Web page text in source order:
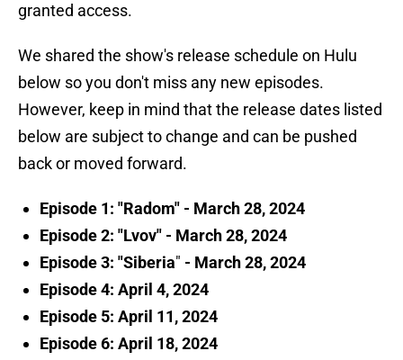
granted access.
We shared the show's release schedule on Hulu
below so you don't miss any new episodes.
However, keep in mind that the release dates listed
below are subject to change and can be pushed
back or moved forward.
Episode 1: "Radom" - March 28, 2024
Episode 2: "Lvov" - March 28, 2024
Episode 3: "Siberia" - March 28, 2024
Episode 4: April 4, 2024
Episode 5: April 11, 2024
Episode 6: April 18, 2024